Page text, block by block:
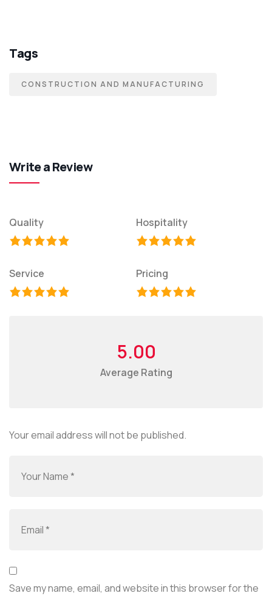
Tags
CONSTRUCTION AND MANUFACTURING
Write a Review
Quality Hospitality
Service Pricing
5.00
Average Rating
Your email address will not be published.
Save my name, email, and website in this browser for the